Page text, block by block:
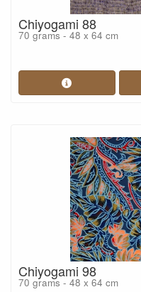
Chiyogami 88
70 grams - 48 x 64 cm
Chiyogami 98
70 grams - 48 x 64 cm